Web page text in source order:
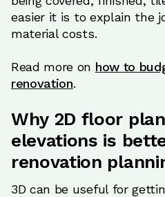
easier it is to explain the
material costs.
Read more on how to
renovation.
Why 2D floor
elevations is
renovation
3D can be useful for